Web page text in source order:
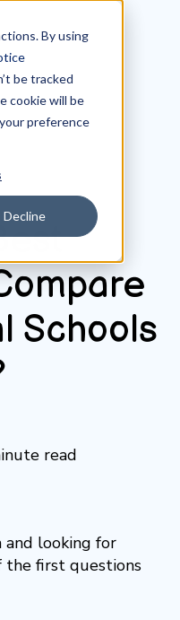
By using
be tracked
cookie will be
preference
Decline
Schools
read
and looking for
the first questions